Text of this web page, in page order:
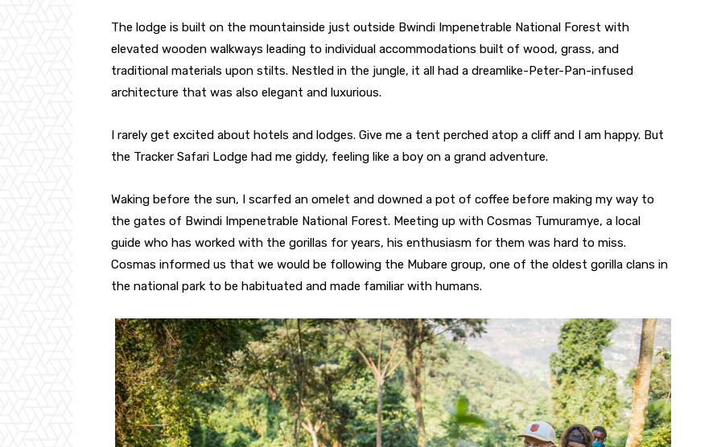
The lodge is built on the mountainside just outside Bwindi Impenetrable National Forest with
elevated wooden walkways leading to individual accommodations built of wood, grass, and
traditional materials upon stilts. Nestled in the jungle, it all had a dreamlike-Peter-Pan-infused
architecture that was also elegant and luxurious.
I rarely get excited about hotels and lodges. Give me a tent perched atop a cliff and I am happy. But
the Tracker Safari Lodge had me giddy, feeling like a boy on a grand adventure.
Waking before the sun, I scarfed an omelet and downed a pot of coffee before making my way to
the gates of Bwindi Impenetrable National Forest. Meeting up with Cosmas Tumuramye, a local
guide who has worked with the gorillas for years, his enthusiasm for them was hard to miss.
Cosmas informed us that we would be following the Mubare group, one of the oldest gorilla clans in
the national park to be habituated and made familiar with humans.